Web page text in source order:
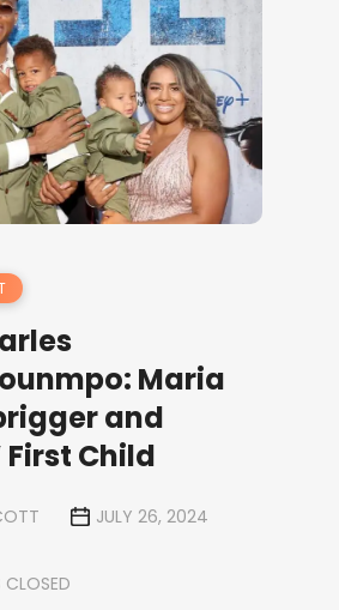
Maria
and
First Child
JULY 26, 2024